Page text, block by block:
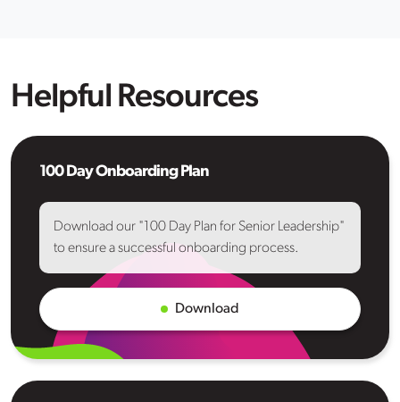
Helpful Resources
100 Day Onboarding Plan
Download our "100 Day Plan for Senior Leadership"
to ensure a successful onboarding process.
Download